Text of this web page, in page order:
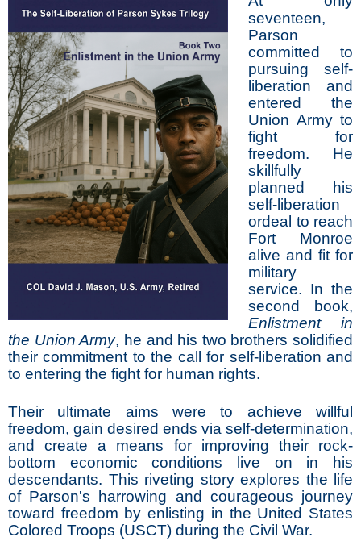
seventeen,
Parson
committed to
pursuing self-
liberation and
entered the
Union Army to
fight for
freedom. He
skillfully
planned his
self-liberation
ordeal to reach
Fort Monroe
alive and fit for
military
service. In the
second book,
Enlistment in
the Union Army, he and his two brothers solidified
their commitment to the call for self-liberation and
to entering the fight for human rights.
Their ultimate aims were to achieve willful
freedom, gain desired ends via self-determination,
and create a means for improving their rock-
bottom economic conditions live on in his
descendants. This riveting story explores the life
of Parson's harrowing and courageous journey
toward freedom by enlisting in the United States
Colored Troops (USCT) during the Civil War.